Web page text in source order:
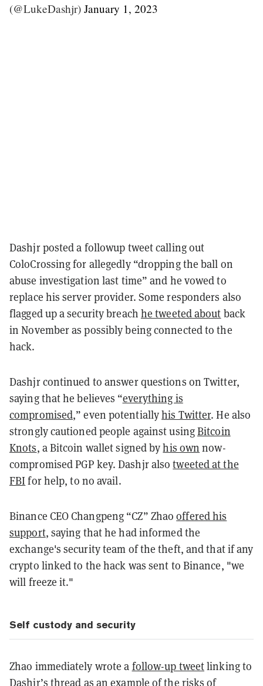
(@LukeDashjr) January 1, 2023
Dashjr posted a followup tweet calling out
ColoCrossing for allegedly “dropping the ball on
abuse investigation last time” and he vowed to
replace his server provider. Some responders also
flagged up a security breach he tweeted about back
in November as possibly being connected to the
hack.
Dashjr continued to answer questions on Twitter,
saying that he believes “everything is
compromised,” even potentiallyhis Twitter. He also
strongly cautioned people against usingBitcoin
Knots, a Bitcoin wallet signed byhis own now-
compromised PGP key. Dashjr alsotweeted at the
FBIfor help, to no avail.
Binance CEO Changpeng “CZ” Zhaooffered his
support, saying that he had informed the
exchange's security team of the theft, and that if any
crypto linked to the hack was sent to Binance, "we
will freeze it."
Self custody and security
Zhao immediately wrote a follow-up tweetlinking to
Dashjr’s thread as an example of the risks of